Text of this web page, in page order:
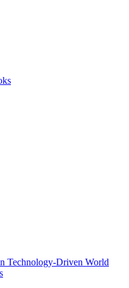
Technology-Driven World